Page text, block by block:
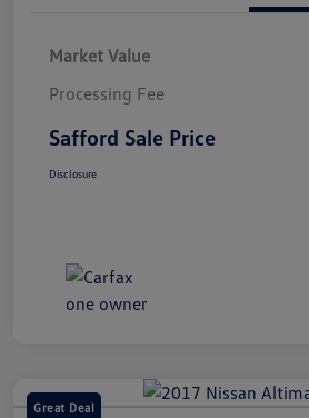
Market Value
Processing Fee
Safford Sale Price
Disclosure
Great Deal